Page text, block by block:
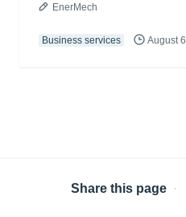
EnerMech
Business services August 6
Share this page ·